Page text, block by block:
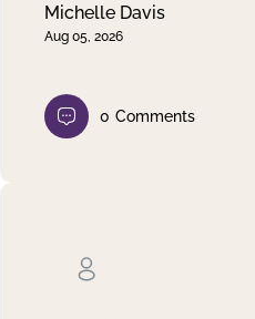
Michelle Davis
Aug 05, 2026
0 Comments